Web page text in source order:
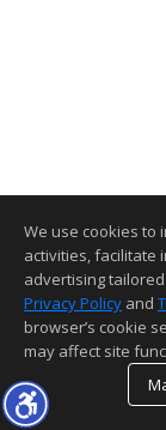
We use cookies to
activities, facilitate
advertising
Privacy Policy and
browser’s cookie
may affect site